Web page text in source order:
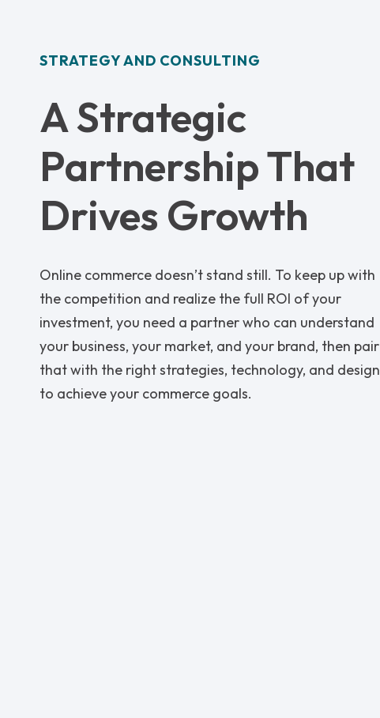
STRATEGY AND CONSULTING
A Strategic
Partnership That
Drives Growth
Online commerce doesn’t stand still. To keep up with
the competition and realize the full ROI of your
investment, you need a partner who can understand
your business, your market, and your brand, then pair
that with the right strategies, technology, and design
to achieve your commerce goals.